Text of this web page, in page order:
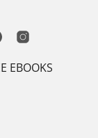
EBOOKS